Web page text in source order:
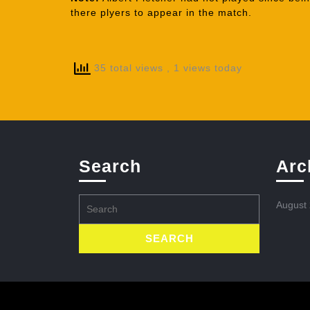
there plyers to appear in the match.
35 total views , 1 views today
Search
for:
August